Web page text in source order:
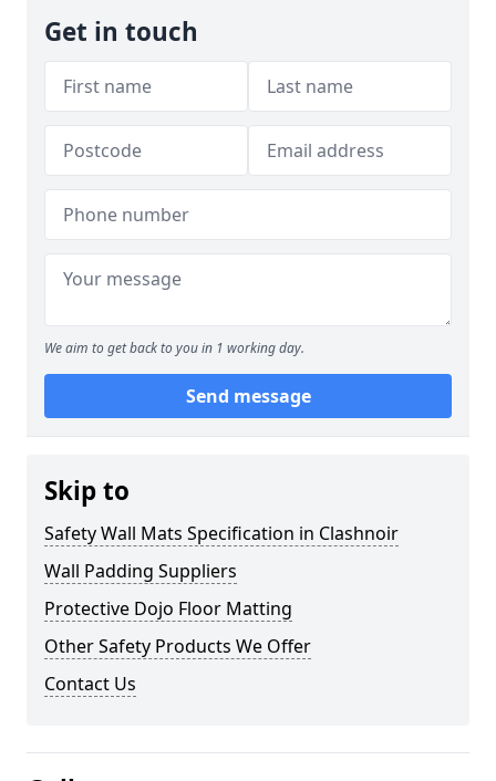
Get in touch
We aim to get back to you in 1 working day.
Send message
Skip to
Safety Wall Mats Specification in Clashnoir
Wall Padding Suppliers
Protective Dojo Floor Matting
Other Safety Products We Offer
Contact Us